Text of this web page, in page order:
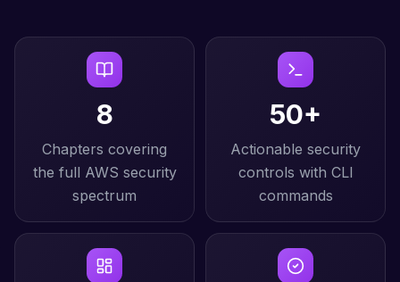
8
Chapters covering
the full AWS security
spectrum
50+
Actionable security
controls with CLI
commands